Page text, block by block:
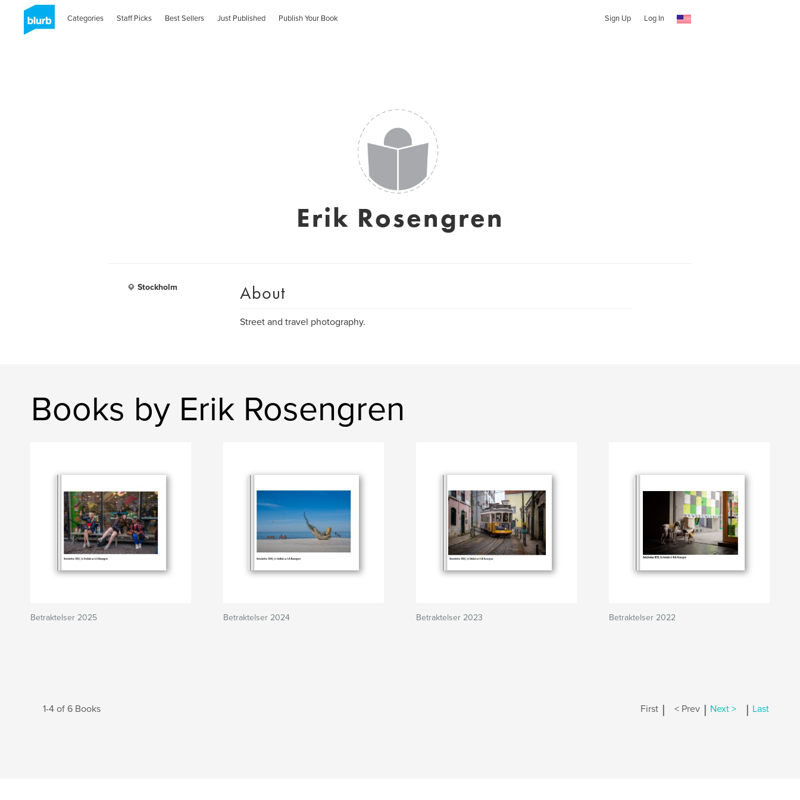
Categories Staff Picks Best Sellers Just Published Publish Your Book Sign Up Log In
Erik Rosengren
Stockholm About
Street and travel photography.
Books by Erik Rosengren
Betraktelser 2025 Betraktelser 2024 Betraktelser 2023 Betraktelser 2022
1-4 of 6 Books First | < Prev | Next > | Last